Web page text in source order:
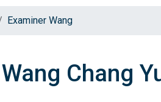
Examiner Wang
Chang